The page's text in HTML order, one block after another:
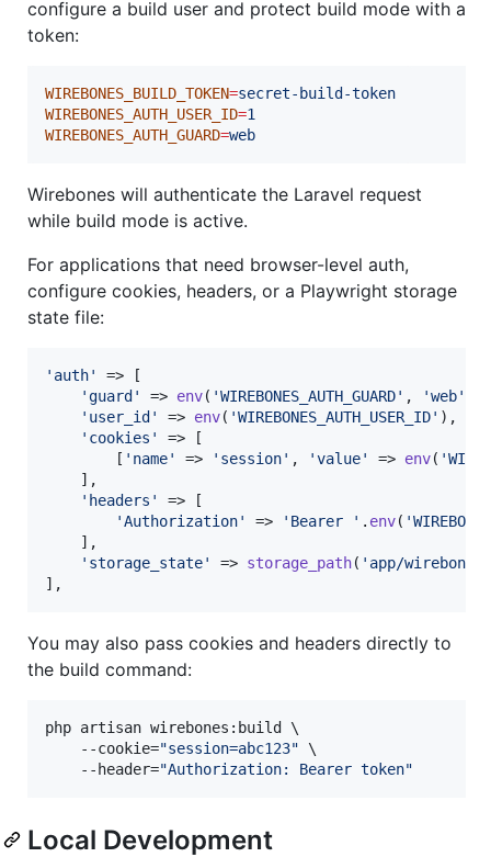
configure a build user and protect build mode with a
token:
WIREBONES_BUILD_TOKEN=secret-build-token
WIREBONES_AUTH_USER_ID=1
WIREBONES_AUTH_GUARD=web
Wirebones will authenticate the Laravel request
while build mode is active.
For applications that need browser-level auth,
configure cookies, headers, or a Playwright storage
state file:
' auth'
=> [
'guard ' => env( 'WIREBONES_AUTH_GUARD' , 'web'
' user_id ' => env( 'WIREBONES_AUTH_USER_ID' ),
' cookies '
=> [
        [
' name' => ' session' , 'value' => env( '
    ],
' headers '
=> [
'Authorization' => ' Bearer ' . env( '
    ],
' storage_state' => storage_path( ' app/
],
You may also pass cookies and headers directly to
the build command:
php artisan wirebones:build \
    --cookie=
"session=abc123" \
    --header=
"Authorization: Bearer token"
Local Development